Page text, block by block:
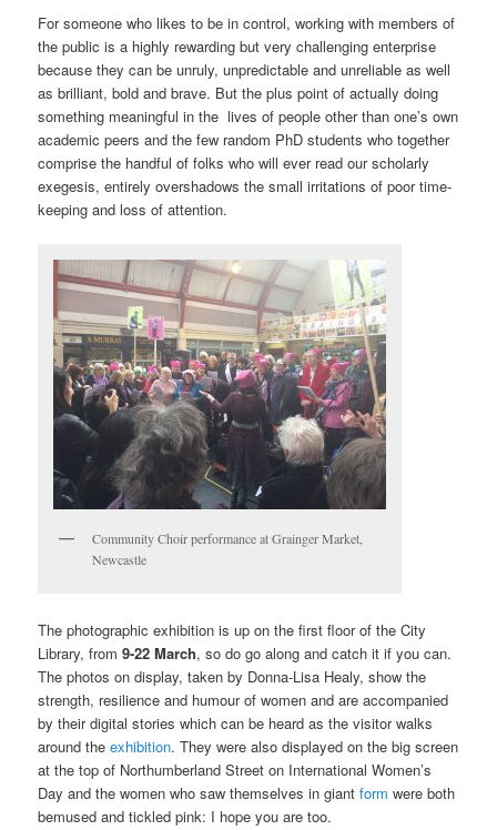
For someone who likes to be in control, working with members of
the public is a highly rewarding but very challenging enterprise
because they can be unruly, unpredictable and unreliable as well
as brilliant, bold and brave. But the plus point of actually doing
something meaningful in the lives of people other than one’s own
academic peers and the few random PhD students who together
comprise the handful of folks who will ever read our scholarly
exegesis, entirely overshadows the small irritations of poor time-
keeping and loss of attention.
Community Choir performance at Grainger Market,
Newcastle
The photographic exhibition is up on the first floor of the City
Library, from9-22 March, so do go along and catch it if you can.
The photos on display, taken by Donna-Lisa Healy, show the
strength, resilience and humour of women and are accompanied
by their digital stories which can be heard as the visitor walks
around theexhibition. They were also displayed on the big screen
at the top of Northumberland Street on International Women’s
Day and the women who saw themselves in giantform were both
bemused and tickled pink: I hope you are too.